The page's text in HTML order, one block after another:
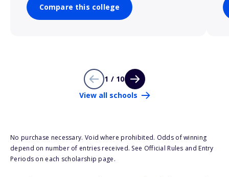
Compare this college
1 / 10
View all schools
No purchase necessary. Void where prohibited. Odds of winning
depend on number of entries received. See Official Rules and Entry
Periods on each scholarship page.